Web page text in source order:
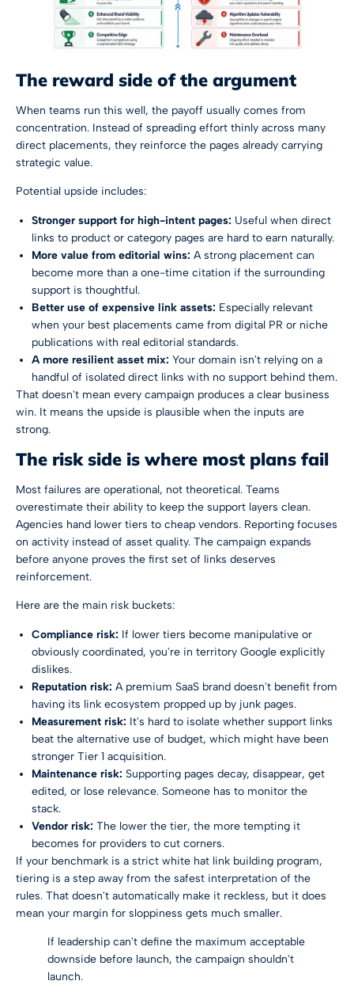
The reward side of the argument
When teams run this well, the payoff usually comes from
concentration. Instead of spreading effort thinly across many
direct placements, they reinforce the pages already carrying
strategic value.
Potential upside includes:
Stronger support for high-intent pages: Useful when direct
links to product or category pages are hard to earn naturally.
More value from editorial wins: A strong placement can
become more than a one-time citation if the surrounding
support is thoughtful.
Better use of expensive link assets: Especially relevant
when your best placements came from digital PR or niche
publications with real editorial standards.
A more resilient asset mix: Your domain isn't relying on a
handful of isolated direct links with no support behind them.
That doesn't mean every campaign produces a clear business
win. It means the upside is plausible when the inputs are
strong.
The risk side is where most plans fail
Most failures are operational, not theoretical. Teams
overestimate their ability to keep the support layers clean.
Agencies hand lower tiers to cheap vendors. Reporting focuses
on activity instead of asset quality. The campaign expands
before anyone proves the first set of links deserves
reinforcement.
Here are the main risk buckets:
Compliance risk: If lower tiers become manipulative or
obviously coordinated, you're in territory Google explicitly
dislikes.
Reputation risk: A premium SaaS brand doesn't benefit from
having its link ecosystem propped up by junk pages.
Measurement risk: It's hard to isolate whether support links
beat the alternative use of budget, which might have been
stronger Tier 1 acquisition.
Maintenance risk: Supporting pages decay, disappear, get
edited, or lose relevance. Someone has to monitor the
stack.
Vendor risk: The lower the tier, the more tempting it
becomes for providers to cut corners.
If your benchmark is a strict white hat link building program,
tiering is a step away from the safest interpretation of the
rules. That doesn't automatically make it reckless, but it does
mean your margin for sloppiness gets much smaller.
If leadership can't define the maximum acceptable
downside before launch, the campaign shouldn't
launch.